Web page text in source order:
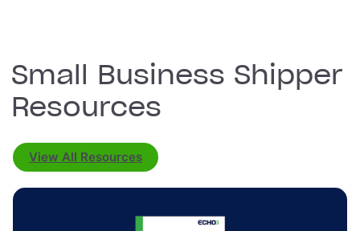
Small Business Shipper
Resources
View All Resources